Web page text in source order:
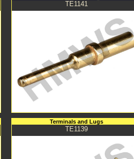
TE1141
Terminals and Lugs
TE1139